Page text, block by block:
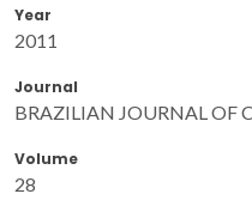
Year
2011
Journal
BRAZILIAN JOURNAL OF
Volume
28